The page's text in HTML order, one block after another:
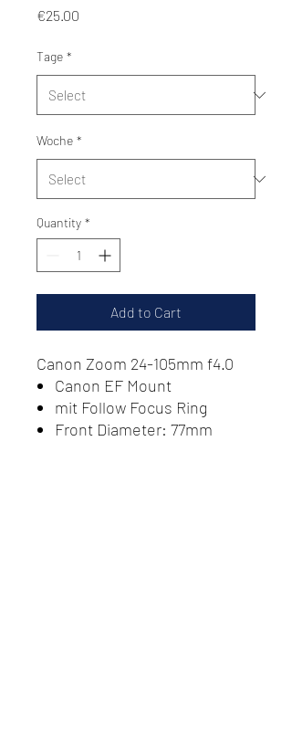
€25.00
Tage *
Woche *
Quantity *
Add to Cart
Canon Zoom 24-105mm f4.0
Canon EF Mount
mit Follow Focus Ring
Front Diameter: 77mm